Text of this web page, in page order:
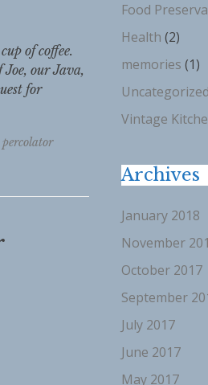
of coffee.
our Java,
for
home.”
Food
Health (2)
memories (1)
Uncategorized
Vintage
Archives
January 2018
November
October 2017
September
July 2017
June 2017
May 2017